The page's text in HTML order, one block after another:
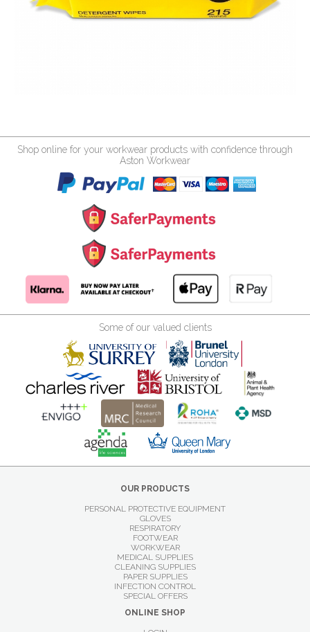
Shop online for your workwear products with confidence through
Aston Workwear
Some of our valued clients
OUR PRODUCTS
PERSONAL PROTECTIVE EQUIPMENT
GLOVES
RESPIRATORY
FOOTWEAR
WORKWEAR
MEDICAL SUPPLIES
CLEANING SUPPLIES
PAPER SUPPLIES
INFECTION CONTROL
SPECIAL OFFERS
ONLINE SHOP